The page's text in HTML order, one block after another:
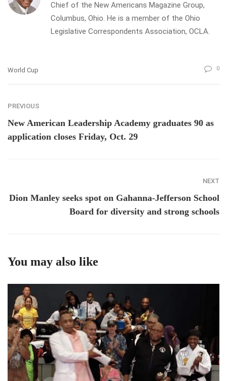
Chief of the New Americans Magazine Group,
Columbus, Ohio. He is a member of the Ohio
Legislative Correspondents Association, OCLA.
World Cup 0
PREVIOUS
New American Leadership Academy graduates 90 as
application closes Friday, Oct. 29
NEXT
Dion Manley seeks spot on Gahanna-Jefferson School
Board for diversity and strong schools
You may also like